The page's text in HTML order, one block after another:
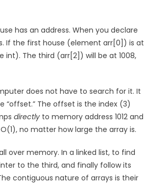
has an address. When you declare
If the first house (element arr[0]) is at
int). The third (arr[2]) will be at 1008,
does not have to search for it. It
“offset.” The offset is the index (3)
directly to memory address 1012 and
no matter how large the array is.
over memory. In a linked list, to find
to the third, and finally follow its
contiguous nature of arrays is their